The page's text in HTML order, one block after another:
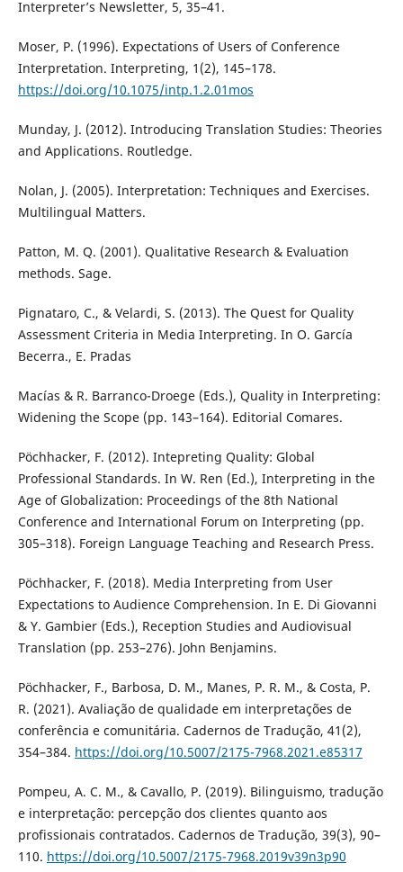
Interpreter’s Newsletter, 5, 35–41.
Moser, P. (1996). Expectations of Users of Conference
Interpretation. Interpreting, 1(2), 145–178.
https://doi.org/10.1075/intp.1.2.01mos
Munday, J. (2012). Introducing Translation Studies: Theories
and Applications. Routledge.
Nolan, J. (2005). Interpretation: Techniques and Exercises.
Multilingual Matters.
Patton, M. Q. (2001). Qualitative Research & Evaluation
methods. Sage.
Pignataro, C., & Velardi, S. (2013). The Quest for Quality
Assessment Criteria in Media Interpreting. In O. García
Becerra., E. Pradas
Macías & R. Barranco-Droege (Eds.), Quality in Interpreting:
Widening the Scope (pp. 143–164). Editorial Comares.
Pöchhacker, F. (2012). Intepreting Quality: Global
Professional Standards. In W. Ren (Ed.), Interpreting in the
Age of Globalization: Proceedings of the 8th National
Conference and International Forum on Interpreting (pp.
305–318). Foreign Language Teaching and Research Press.
Pöchhacker, F. (2018). Media Interpreting from User
Expectations to Audience Comprehension. In E. Di Giovanni
& Y. Gambier (Eds.), Reception Studies and Audiovisual
Translation (pp. 253–276). John Benjamins.
Pöchhacker, F., Barbosa, D. M., Manes, P. R. M., & Costa, P.
R. (2021). Avaliação de qualidade em interpretações de
conferência e comunitária. Cadernos de Tradução, 41(2),
354–384. https://doi.org/10.5007/2175-7968.2021.e85317
Pompeu, A. C. M., & Cavallo, P. (2019). Bilinguismo, tradução
e interpretação: percepção dos clientes quanto aos
profissionais contratados. Cadernos de Tradução, 39(3), 90–
110. https://doi.org/10.5007/2175-7968.2019v39n3p90